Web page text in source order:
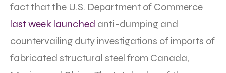
fact that the U.S. Department of Commerce
last week launched anti-dumping and
countervailing duty investigations of imports of
fabricated structural steel from Canada,